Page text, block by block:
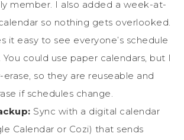
member. I also added a week-at-
so nothing gets overlooked.
it easy to see everyone’s schedule
You could use paper calendars, but I
so they are reuseable and
if schedules change.
Sync with a digital calendar
Calendar or Cozi) that sends